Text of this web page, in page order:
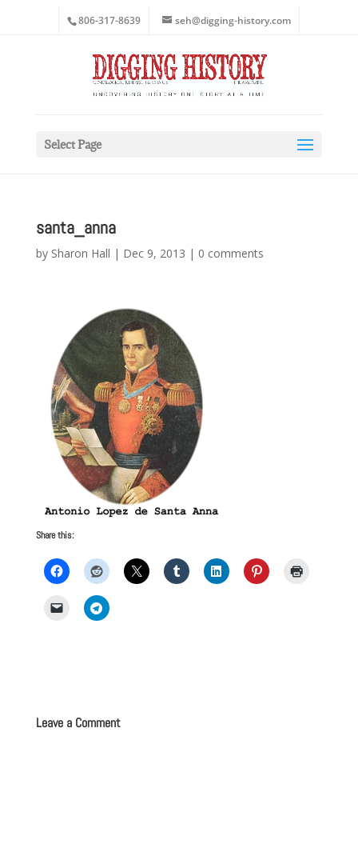
806-317-8639 seh@digging-history.com
Select Page
santa_anna
by Sharon Hall | Dec 9, 2013 | 0 comments
Share this:
Leave a Comment